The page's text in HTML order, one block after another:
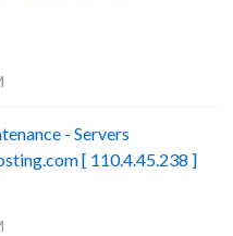
- Servers
[ 110.4.45.238 ]